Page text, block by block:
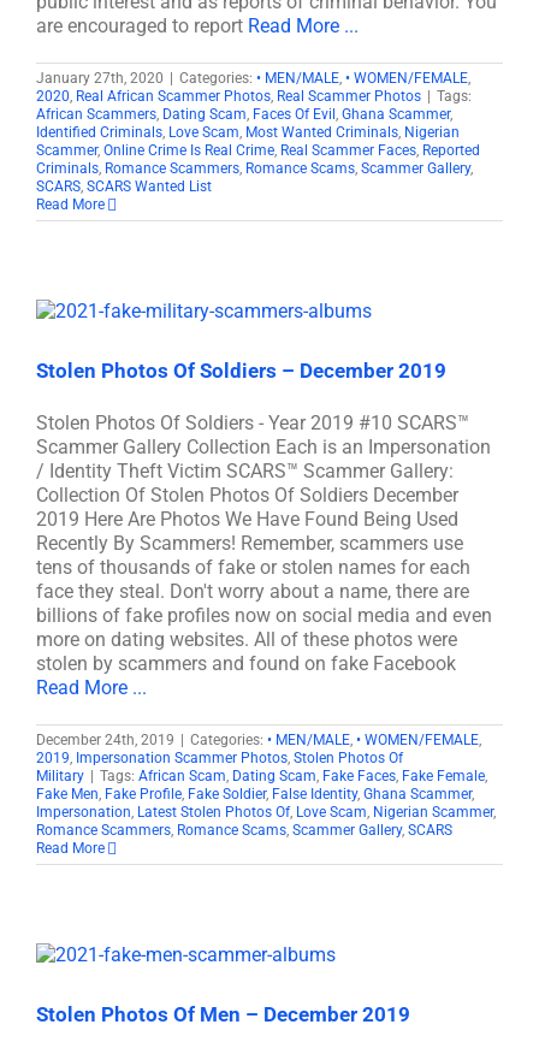
are encouraged to report Read More ...
January 27th, 2020 Categories: • MEN/MALE, • WOMEN/FEMALE,
2020, Real African Scammer Photos, Real Scammer Photos
Tags:
African Scammers, Dating Scam, Faces Of Evil , Ghana Scammer,
Identified Criminals, Love Scam, Most Wanted Criminals, Nigerian
Scammer, Online Crime Is Real Crime, Real Scammer Faces, Reported
Criminals, Romance Scammers, Romance Scams, Scammer Gallery,
SCARS, SCARS Wanted List
Read More
Stolen Photos Of Soldiers – December 2019
Stolen Photos Of Soldiers - Year 2019 #10 SCARS™
Scammer Gallery Collection Each is an Impersonation
/ Identity Theft Victim SCARS™ Scammer Gallery:
Collection Of Stolen Photos Of Soldiers December
2019 Here Are Photos We Have Found Being Used
Recently By Scammers! Remember, scammers use
tens of thousands of fake or stolen names for each
face they steal. Don't worry about a name, there are
billions of fake profiles now on social media and even
more on dating websites. All of these photos were
stolen by scammers and found on fake Facebook
Read More ...
December 24th, 2019 Categories: • MEN/MALE, • WOMEN/FEMALE,
2019, Impersonation Scammer Photos, Stolen Photos Of
Military
Tags: African Scam, Dating Scam, Fake Faces, Fake Female,
Fake Men, Fake Profile, Fake Soldier, False Identity, Ghana Scammer,
Impersonation, Latest Stolen Photos Of, Love Scam, Nigerian Scammer,
Romance Scammers, Romance Scams, Scammer Gallery, SCARS
Read More
Stolen Photos Of Men – December 2019